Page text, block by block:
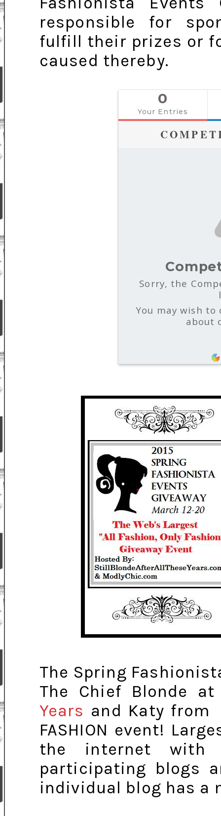
responsible for
fulfill their prizes or
caused thereby.
0
Your Entries
Sorry, the
You may wish
about
The Spring
The Chief Blonde
Years and Katy
FASHION event!
the internet with
participating blogs
individual blog has a